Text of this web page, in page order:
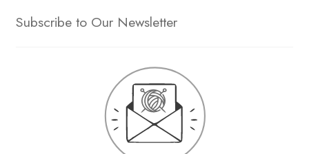
Subscribe to Our Newsletter